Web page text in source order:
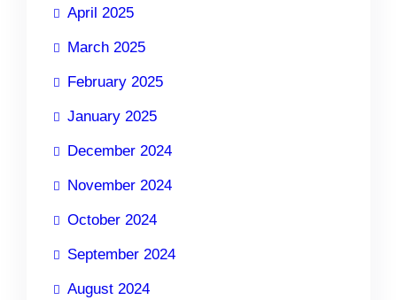
April 2025
March 2025
February 2025
January 2025
December 2024
November 2024
October 2024
September 2024
August 2024